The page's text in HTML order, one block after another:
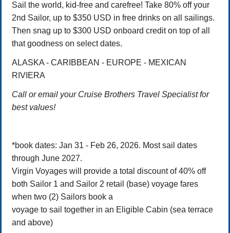
Sail the world, kid-free and carefree! Take 80% off your
2nd Sailor, up to $350 USD in free drinks on all sailings.
Then snag up to $300 USD onboard credit on top of all
that goodness on select dates.
ALASKA - CARIBBEAN - EUROPE - MEXICAN
RIVIERA
Call or email your Cruise Brothers Travel Specialist for
best values!
*book dates: Jan 31 - Feb 26, 2026. Most sail dates
through June 2027.
Virgin Voyages will provide a total discount of 40% off
both Sailor 1 and Sailor 2 retail (base) voyage fares
when two (2) Sailors book a
voyage to sail together in an Eligible Cabin (sea terrace
and above)